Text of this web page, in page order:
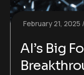
February 21, 2025
AI’s Big